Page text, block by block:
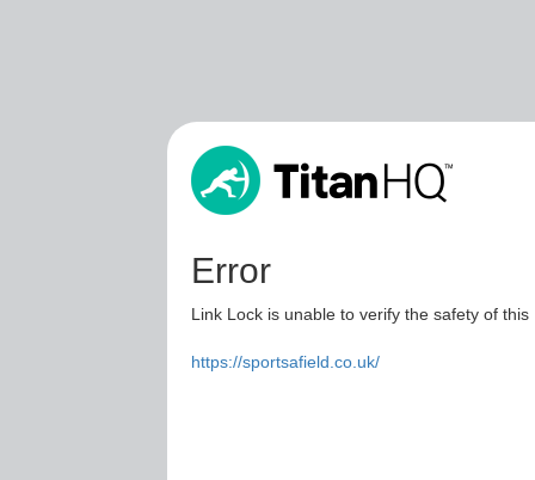
Error
Link Lock is unable to verify the safety of
https://sportsafield.co.uk/